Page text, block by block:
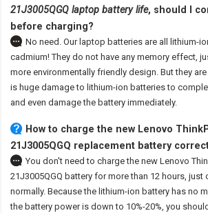
21J3005QGQ laptop battery life, should I
before charging?
No need. Our laptop batteries are all lithium-
cadmium! They do not have any memory effect,
more environmentally friendly design. But they
is huge damage to lithium-ion batteries to
and even damage the battery immediately.
How to charge the new Lenovo
21J3005QGQ replacement battery
You don't need to charge the new Lenovo
21J3005QGQ battery for more than 12 hours, just
normally. Because the lithium-ion battery has no
the battery power is down to 10%-20%, you